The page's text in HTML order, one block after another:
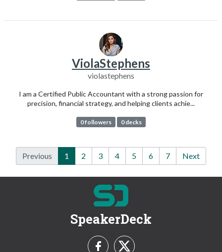
ViolaStephens
violastephens
I am a Certified Public Accountant with a strong passion for
precision, financial strategy, and helping clients achie...
0 followers 0 decks
Previous 1 2 3 4 5 6 7 Next
SpeakerDeck